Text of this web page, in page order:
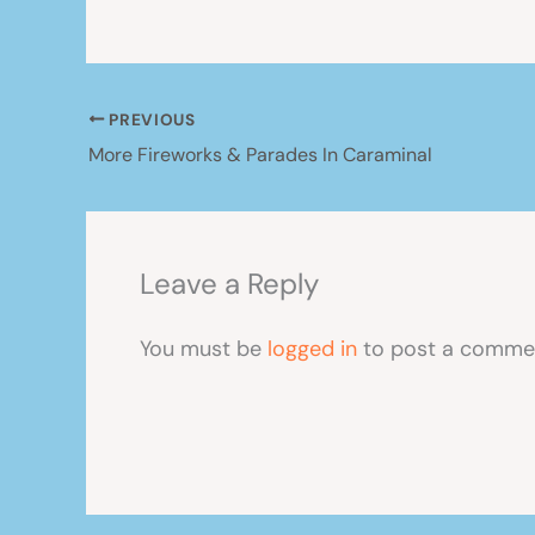
PREVIOUS
More Fireworks & Parades In Caraminal
Leave a Reply
You must be logged in to post a